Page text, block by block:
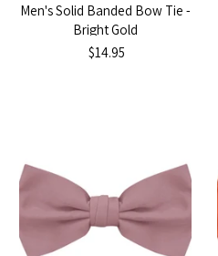
Men's Solid Banded Bow Tie -
Bright Gold
$14.95